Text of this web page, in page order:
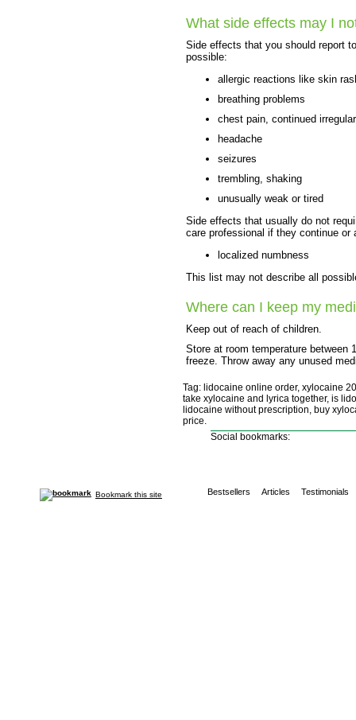
What side effects may I
Side effects that you should report
possible:
allergic reactions like skin
breathing problems
chest pain, continued
headache
seizures
trembling, shaking
unusually weak or tired
Side effects that usually do not
care professional if they continue or
localized numbness
This list may not describe all
Where can I keep my
Keep out of reach of children.
Store at room temperature between
freeze. Throw away any unused
Tag: lidocaine online order, xylocaine
take xylocaine and lyrica together, is
lidocaine without prescription, buy
price.
Social bookmarks:
Bookmark this site Bestsellers Articles Testimonials